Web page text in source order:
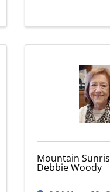
Mountain
Debbie Woody